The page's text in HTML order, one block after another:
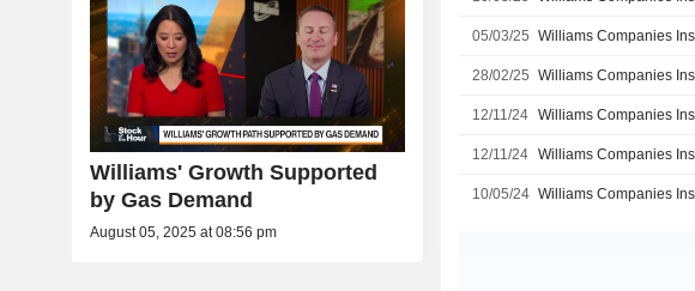
05/03/25
28/02/25
12/11/24
12/11/24
10/05/24
Williams' Growth Supported
by Gas Demand
August 05, 2025 at 08:56 pm